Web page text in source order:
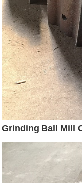
Grinding Ball Mill